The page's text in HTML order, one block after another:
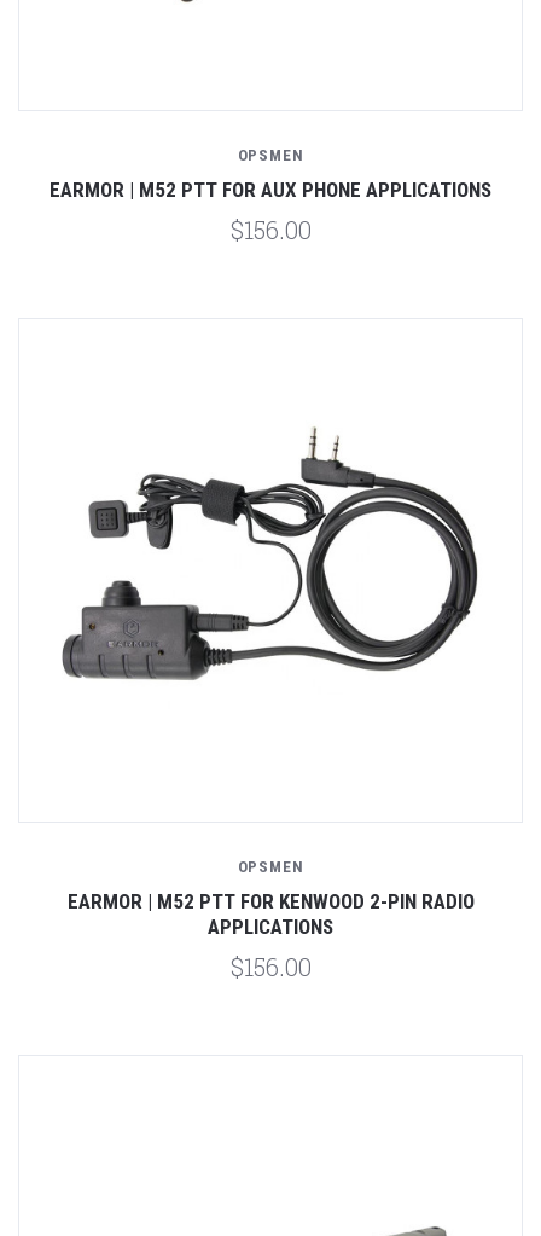
OPSMEN
EARMOR | M52 PTT FOR AUX PHONE APPLICATIONS
$156.00
OPSMEN
EARMOR | M52 PTT FOR KENWOOD 2-PIN RADIO
APPLICATIONS
$156.00